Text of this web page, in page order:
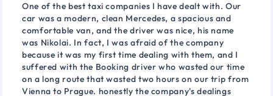
One of the best taxi companies I have dealt with. Our
car was a modern, clean Mercedes, a spacious and
comfortable van, and the driver was nice, his name
was Nikolai. In fact, I was afraid of the company
because it was my first time dealing with them, and I
suffered with the Booking driver who wasted our time
on a long route that wasted two hours on our trip from
Vienna to Prague. honestly the company's dealings